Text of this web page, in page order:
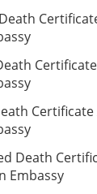
Death
Embassy